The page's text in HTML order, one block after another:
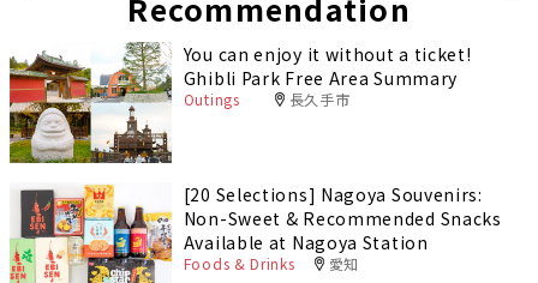
Recommendation
You can enjoy it without a ticket!
Ghibli Park Free Area Summary
Outings 長久手市
[20 Selections] Nagoya Souvenirs:
Non-Sweet & Recommended Snacks
Available at Nagoya Station
Foods & Drinks 愛知